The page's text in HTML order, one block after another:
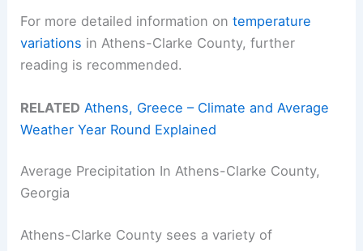
For more detailed information ontemperature
variations in Athens-Clarke County, further
reading is recommended.
RELATED Athens, Greece – Climate and Average
Weather Year Round Explained
Average Precipitation In Athens-Clarke County,
Georgia
Athens-Clarke County sees a variety of